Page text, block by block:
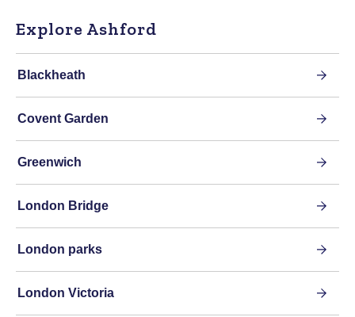
Explore Ashford
Blackheath
Covent Garden
Greenwich
London Bridge
London parks
London Victoria